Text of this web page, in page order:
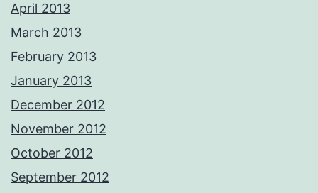
April 2013
March 2013
February 2013
January 2013
December 2012
November 2012
October 2012
September 2012